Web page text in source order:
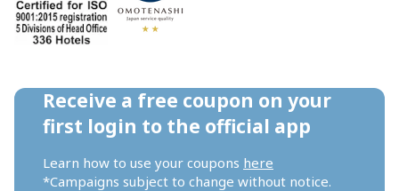
Receive a free coupon on your
first login to the official app
Learn how to use your coupons here
*Campaigns subject to change without notice.